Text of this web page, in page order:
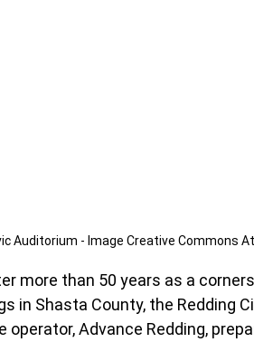
Auditorium - Image Creative Commons
more than 50 years as a
in Shasta County, the Redding
Advance Redding,